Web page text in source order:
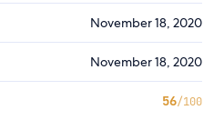
November 18, 2020
November 18, 2020
56/100